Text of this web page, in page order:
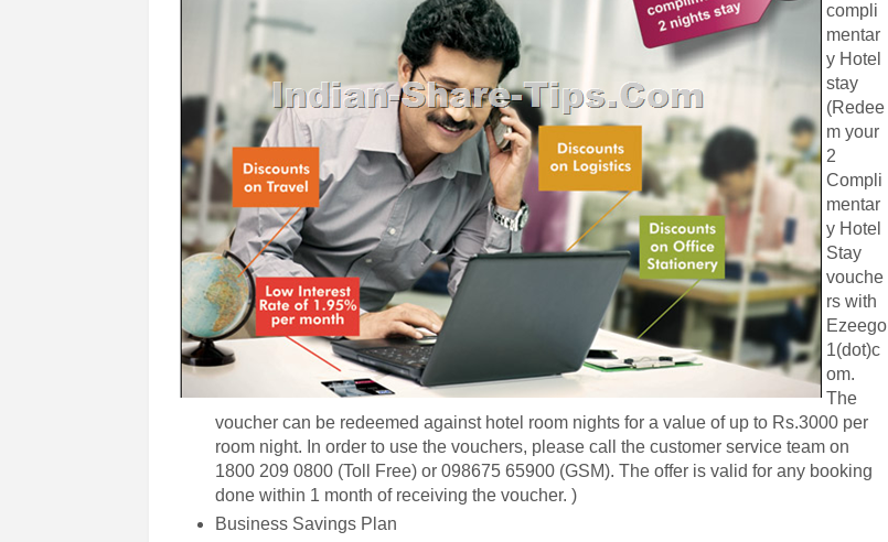
compli
mentar
y Hotel
stay
(Redee
m your
2
Compli
mentar
y Hotel
Stay
vouche
rs with
Ezeego
1(dot)c
om.
The
voucher can be redeemed against hotel room nights for a value of up to Rs.3000 per
room night. In order to use the vouchers, please call the customer service team on
1800 209 0800 (Toll Free) or 098675 65900 (GSM). The offer is valid for any booking
done within 1 month of receiving the voucher. )
Business Savings Plan